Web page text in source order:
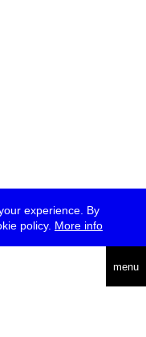
experience. By
policy. More info
menu